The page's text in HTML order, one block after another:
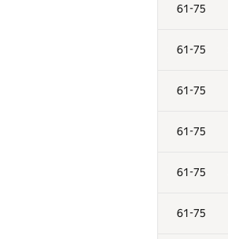
61-75
61-75
61-75
61-75
61-75
61-75